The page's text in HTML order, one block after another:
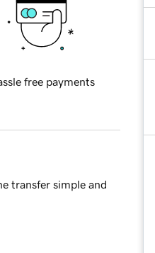
free payments
transfer simple and